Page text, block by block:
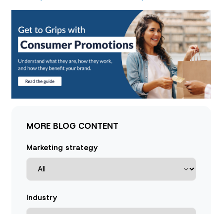
MORE BLOG CONTENT
Marketing strategy
Industry